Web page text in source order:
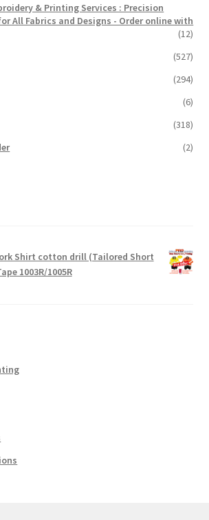
& Printing Services : Precision
All Fabrics and Designs - Order online with
(12)
(527)
(294)
(6)
(318)
(2)
Shirt cotton drill (Tailored Short
1003R/1005R